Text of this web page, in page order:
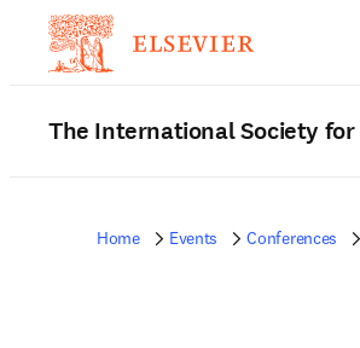
The International Society
Home Events Conferences